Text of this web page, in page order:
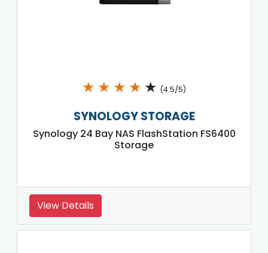
★ ★ ★ ★ ★ (4.5/5)
SYNOLOGY STORAGE
Synology 24 Bay NAS FlashStation FS6400
Storage
View Details